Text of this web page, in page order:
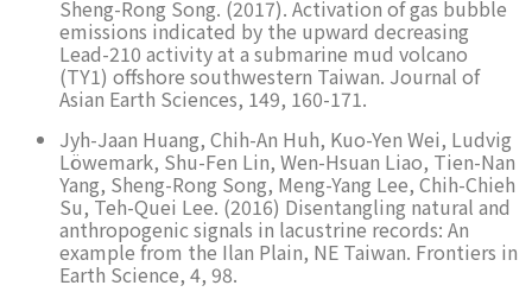
Sheng-Rong Song. (2017). Activation of gas bubble
emissions indicated by the upward decreasing
Lead-210 activity at a submarine mud volcano
(TY1) offshore southwestern Taiwan. Journal of
Asian Earth Sciences, 149, 160-171.
Jyh-Jaan Huang, Chih-An Huh, Kuo-Yen Wei, Ludvig
Löwemark, Shu-Fen Lin, Wen-Hsuan Liao, Tien-Nan
Yang, Sheng-Rong Song, Meng-Yang Lee, Chih-Chieh
Su, Teh-Quei Lee. (2016) Disentangling natural and
anthropogenic signals in lacustrine records: An
example from the Ilan Plain, NE Taiwan. Frontiers in
Earth Science, 4, 98.